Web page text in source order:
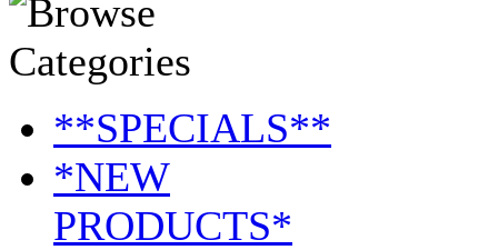
**SPECIALS**
*NEW
PRODUCTS*